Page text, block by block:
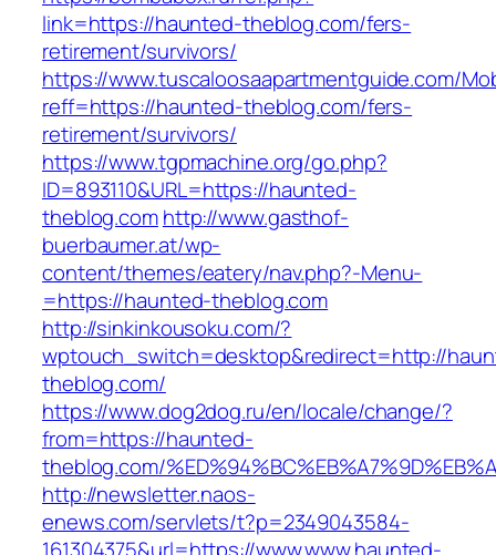
link=https://haunted-theblog.com/fers-
retirement/survivors/
https://www.tuscaloosaapartmentguide.com/
reff=https://haunted-theblog.com/fers-
retirement/survivors/
https://www.tgpmachine.org/go.php?
ID=893110&URL=https://haunted-
theblog.comhttp://www.gasthof-
buerbaumer.at/wp-
content/themes/eatery/nav.php?-Menu-
=https://haunted-theblog.com
http://sinkinkousoku.com/?
wptouch_switch=desktop&redirect=http://
theblog.com/
https://www.dog2dog.ru/en/locale/change/?
from=https://haunted-
theblog.com/
http://newsletter.naos-
enews.com/servlets/t?p=2349043584-